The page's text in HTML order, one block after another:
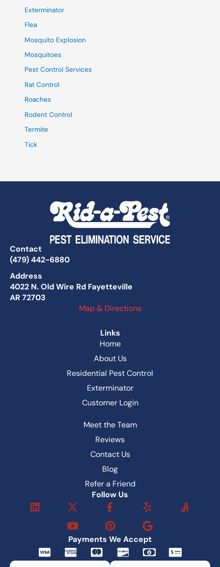
Exterminator
Flea
Mosquito Explosion
Mosquitoes
Pest Control Services
Rat Control
Roaches
Rodent Control
Termite
Tick
Contact
(479) 442-6880
Address
4022 N. Old Wire Rd Fayetteville
AR 72703
Map & Directions
Links
Home
About Us
Residential Pest Control
Exterminator
Customer Login
Meet the Team
Reviews
Contact Us
Blog
Refer a Friend
Follow Us
L
i
e
d
X
-
t
w
i
t
F
a
c
e
b
Y
e
l
p
Y
o
u
t
u
b
P
i
n
t
e
Payments We Accept
C
c
C
c
C
c
C
c
M
o
M
o